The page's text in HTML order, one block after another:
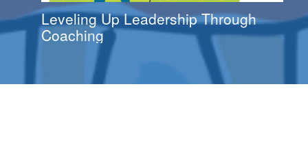
Leveling Up Leadership Through
Coaching